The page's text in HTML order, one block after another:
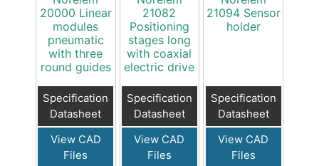
20000 Linear
modules
pneumatic
with three
round guides
Specification
Datasheet
View CAD
Files
21082
Positioning
stages long
with coaxial
electric drive
Specification
Datasheet
View CAD
Files
21094 Sensor
holder
Specification
Datasheet
View CAD
Files